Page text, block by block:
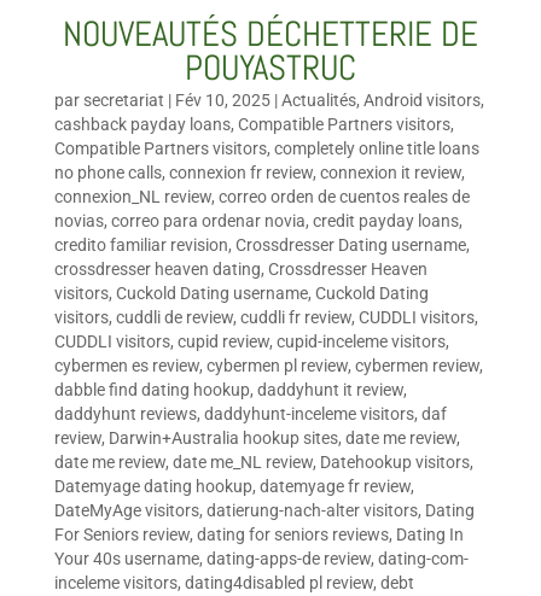
NOUVEAUTÉS DÉCHETTERIE DE
POUYASTRUC
par secretariat | Fév 10, 2025|Actualités, Android visitors,
cashback payday loans, Compatible Partners visitors,
Compatible Partners visitors, completely online title loans
no phone calls, connexion fr review, connexion it review,
connexion_NL review, correo orden de cuentos reales de
novias, correo para ordenar novia, credit payday loans,
credito familiar revision, Crossdresser Dating username,
crossdresser heaven dating, Crossdresser Heaven
visitors, Cuckold Dating username, Cuckold Dating
visitors, cuddli de review, cuddli fr review, CUDDLI visitors,
CUDDLI visitors, cupid review, cupid-inceleme visitors,
cybermen es review, cybermen pl review, cybermen review,
dabble find dating hookup, daddyhunt it review,
daddyhunt reviews, daddyhunt-inceleme visitors, daf
review, Darwin+Australia hookup sites, date me review,
date me review, date me_NL review, Datehookup visitors,
Datemyage dating hookup, datemyage fr review,
DateMyAge visitors, datierung-nach-alter visitors, Dating
For Seniors review, dating for seniors reviews, Dating In
Your 40s username, dating-apps-de review, dating-com-
inceleme visitors, dating4disabled pl review, debt